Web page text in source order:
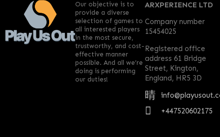
ARXPERIENCE LTD
Company number
15454025
Registered office
address 61 Bridge
Street, Kington,
England, HR5 3D
+447520602175
Our objective is to
provide a diverse
selection of games to
all interested players
in the most secure,
trustworthy, and cost-
effective manner
possible. And all we’re
doing is performing
our duties!